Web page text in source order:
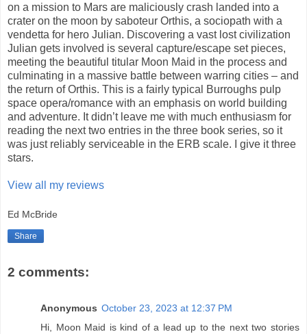
on a mission to Mars are maliciously crash landed into a
crater on the moon by saboteur Orthis, a sociopath with a
vendetta for hero Julian. Discovering a vast lost civilization
Julian gets involved is several capture/escape set pieces,
meeting the beautiful titular Moon Maid in the process and
culminating in a massive battle between warring cities – and
the return of Orthis. This is a fairly typical Burroughs pulp
space opera/romance with an emphasis on world building
and adventure. It didn’t leave me with much enthusiasm for
reading the next two entries in the three book series, so it
was just reliably serviceable in the ERB scale. I give it three
stars.
View all my reviews
Ed McBride
Share
2 comments:
Anonymous October 23, 2023 at 12:37 PM
Hi, Moon Maid is kind of a lead up to the next two stories